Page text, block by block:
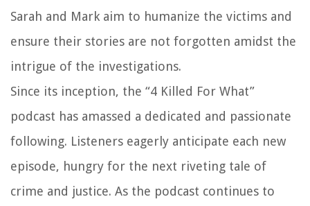
Sarah and Mark aim to humanize the victims and
ensure their stories are not forgotten amidst the
intrigue of the investigations.
Since its inception, the “4 Killed For What”
podcast has amassed a dedicated and passionate
following. Listeners eagerly anticipate each new
episode, hungry for the next riveting tale of
crime and justice. As the podcast continues to